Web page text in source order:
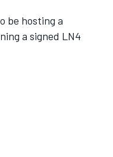
be hosting a
a signed LN4